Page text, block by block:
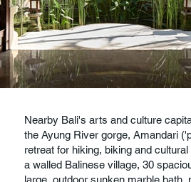
Nearby Bali's arts and culture
the Ayung River gorge, Amandari
retreat for hiking, biking and
a walled Balinese village, 30